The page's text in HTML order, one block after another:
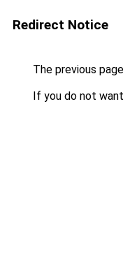
Redirect Notice
The previous
If you do not